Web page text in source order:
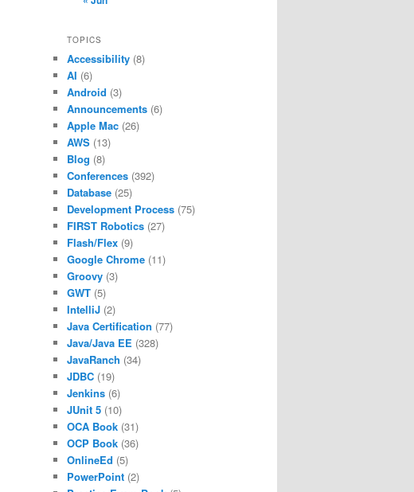
TOPICS
Accessibility (8)
AI (6)
Android (3)
Announcements (6)
Apple Mac (26)
AWS (13)
Blog (8)
Conferences (392)
Database (25)
Development Process (75)
FIRST Robotics (27)
Flash/Flex (9)
Google Chrome (11)
Groovy (3)
GWT (5)
IntelliJ (2)
Java Certification (77)
Java/Java EE (328)
JavaRanch (34)
JDBC (19)
Jenkins (6)
JUnit 5 (10)
OCA Book (31)
OCP Book (36)
OnlineEd (5)
PowerPoint (2)